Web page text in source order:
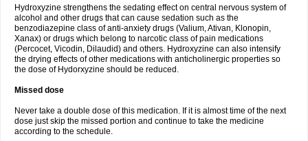
Hydroxyzine strengthens the sedating effect on central nervous system of
alcohol and other drugs that can cause sedation such as the
benzodiazepine class of anti-anxiety drugs (Valium, Ativan, Klonopin,
Xanax) or drugs which belong to narcotic class of pain medications
(Percocet, Vicodin, Dilaudid) and others. Hydroxyzine can also intensify
the drying effects of other medications with anticholinergic properties so
the dose of Hydorxyzine should be reduced.
Missed dose
Never take a double dose of this medication. If it is almost time of the next
dose just skip the missed portion and continue to take the medicine
according to the schedule.